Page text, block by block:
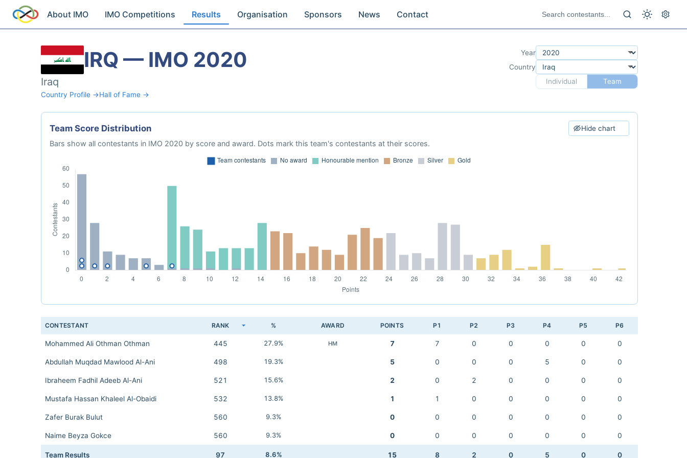
About IMO IMO Competitions Results Organisation Sponsors News Contact
IRQ — IMO 2020
Iraq
Country Profile →Hall of Fame →
Year
Country
Individual
Team
Team Score Distribution Hide chart
Bars show all contestants in IMO 2020 by score and award. Dots mark this team's contestants at their scores.
CONTESTANT RANK % AWARD POINTS P1 P2 P3 P4 P5 P6
Mohammed Ali Othman Othman 445 27.9% HM 7 7 0 0 0 0 0
Abdullah Muqdad Mawlood Al-Ani 498 19.3% 5 0 0 0 5 0 0
Ibraheem Fadhil Adeeb Al-Ani 521 15.6% 2 0 2 0 0 0 0
Mustafa Hassan Khaleel Al-Obaidi 532 13.8% 1 1 0 0 0 0 0
Zafer Burak Bulut 560 9.3% 0 0 0 0 0 0 0
Naime Beyza Gokce 560 9.3% 0 0 0 0 0 0 0
Team Results 97 8.6% 15 8 2 0 5 0 0